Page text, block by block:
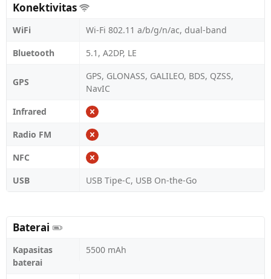
Konektivitas
WiFi
Wi-Fi 802.11 a/b/g/n/ac, dual-band
Bluetooth
5.1, A2DP, LE
GPS
GPS, GLONASS, GALILEO, BDS, QZSS,
NavIC
Infrared
Radio FM
NFC
USB
USB Tipe-C, USB On-the-Go
Baterai
Kapasitas
baterai
5500 mAh